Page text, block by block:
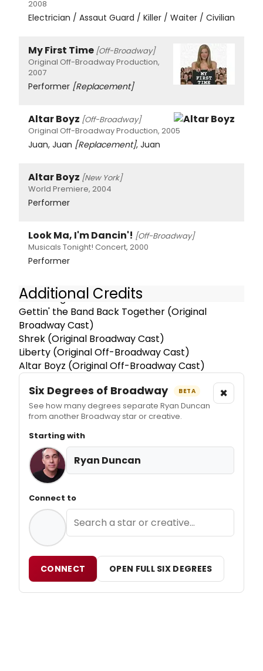
2008
Electrician / Assaut Guard / Killer / Waiter / Civilian
My First Time [Off-Broadway]
Original Off-Broadway Production,
2007
Performer [Replacement]
Altar Boyz [Off-Broadway]
Original Off-Broadway Production, 2005
Juan, Juan [Replacement], Juan
Altar Boyz [New York]
World Premiere, 2004
Performer
Look Ma, I'm Dancin'! [Off-Broadway]
Musicals Tonight! Concert, 2000
Performer
Additional Credits
Recordings:
Gettin' the Band Back Together (Original
Broadway Cast)
Shrek (Original Broadway Cast)
Liberty (Original Off-Broadway Cast)
Altar Boyz (Original Off-Broadway Cast)
Six Degrees of Broadway BETA
See how many degrees separate Ryan Duncan
from another Broadway star or creative.
×
Starting with
Ryan Duncan
Connect to
CONNECT OPEN FULL SIX DEGREES